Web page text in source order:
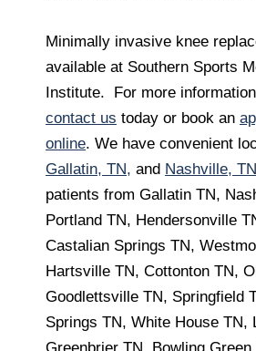
Minimally invasive knee
available at Southern Sports
Institute. For more
contact us today or book an
online. We have convenient
Gallatin, TN, and Nashville, TN
patients from Gallatin TN,
Portland TN, Hendersonville
Castalian Springs TN,
Hartsville TN, Cottonton TN,
Goodlettsville TN, Springfield
Springs TN, White House TN,